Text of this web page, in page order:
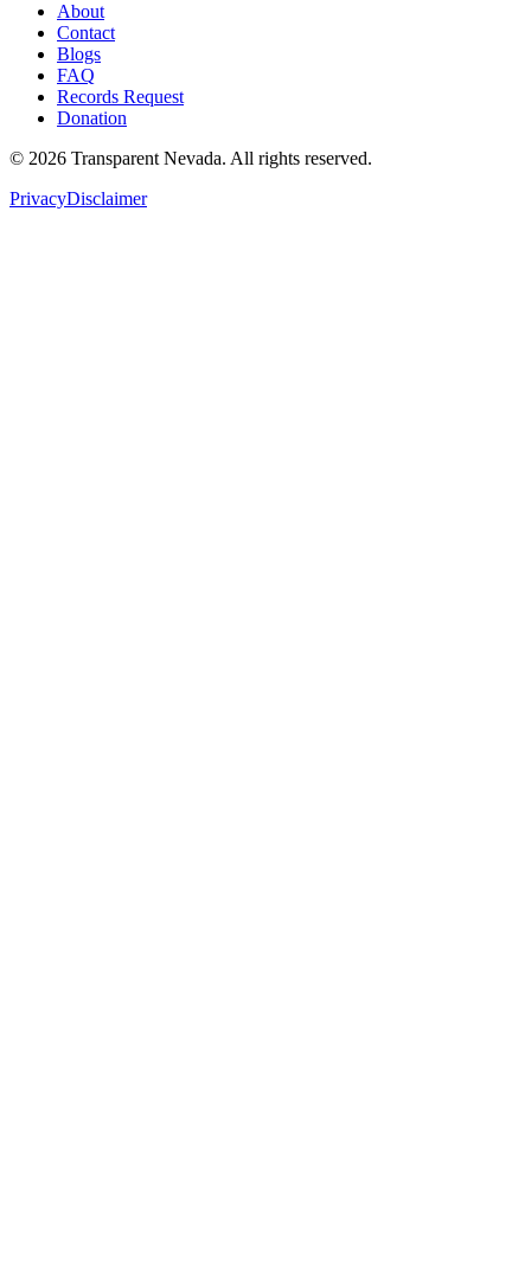
About
Contact
Blogs
FAQ
Records Request
Donation
© 2026 Transparent Nevada. All rights reserved.
PrivacyDisclaimer